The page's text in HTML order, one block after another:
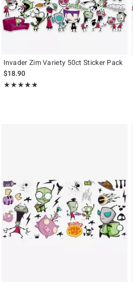
Invader Zim Variety 50ct Sticker Pack
$18.90
★★★★★
Rating, 5 out of 5
★★★★★